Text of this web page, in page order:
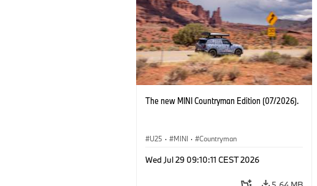
The new MINI Countryman Edition (07/2026).
U25 · MINI · Countryman
Wed Jul 29 09:10:11 CEST 2026